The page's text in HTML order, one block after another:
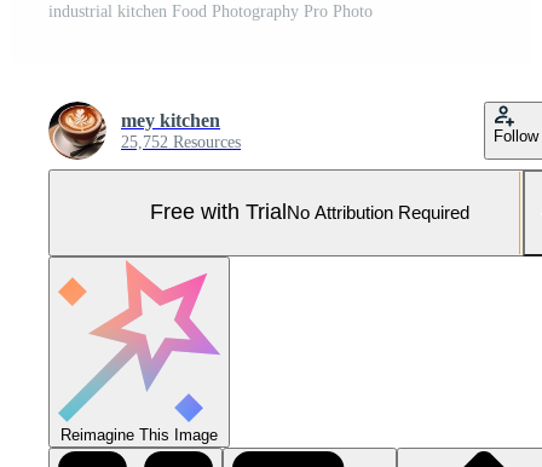
industrial kitchen Food Photography Pro Photo
mey kitchen
25,752 Resources Follow
Free with Trial No Attribution Required
Reimagine This Image